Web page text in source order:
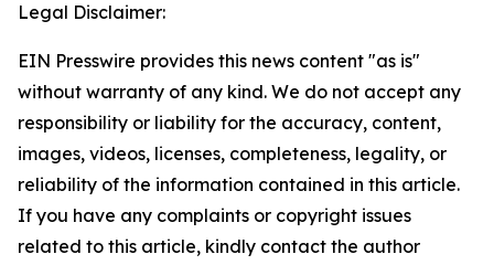
Legal Disclaimer:
EIN Presswire provides this news content "as is"
without warranty of any kind. We do not accept any
responsibility or liability for the accuracy, content,
images, videos, licenses, completeness, legality, or
reliability of the information contained in this article.
If you have any complaints or copyright issues
related to this article, kindly contact the author